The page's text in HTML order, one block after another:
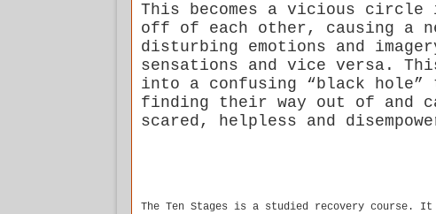
This becomes a vicious circle
off of each other, causing a
disturbing emotions and
sensations and vice versa.
into a confusing “black hole”
finding their way out of and
scared, helpless and
The Ten Stages is a studied recovery course.